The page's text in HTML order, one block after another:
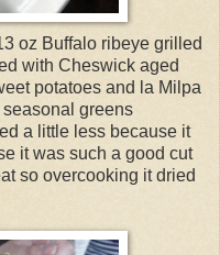
oz Buffalo ribeye grilled
with Cheswick aged
potatoes and la Milpa
greens
a little less because it
it was such a good cut
so overcooking it dried